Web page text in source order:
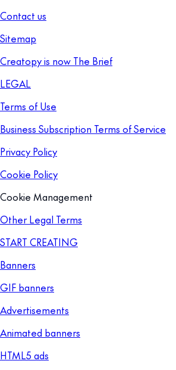
Contact us
Sitemap
Creatopy is now The Brief
LEGAL
Terms of Use
Business Subscription Terms of Service
Privacy Policy
Cookie Policy
Cookie Management
Other Legal Terms
START CREATING
Banners
GIF banners
Advertisements
Animated banners
HTML5 ads